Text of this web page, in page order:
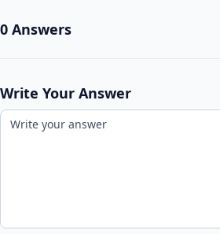
0 Answers
Write Your Answer